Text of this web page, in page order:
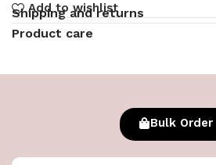
Add to wishlist
Shipping and returns
Product care
Bulk Order